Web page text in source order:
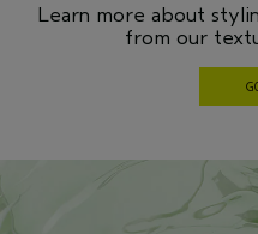
Learn more about
from our